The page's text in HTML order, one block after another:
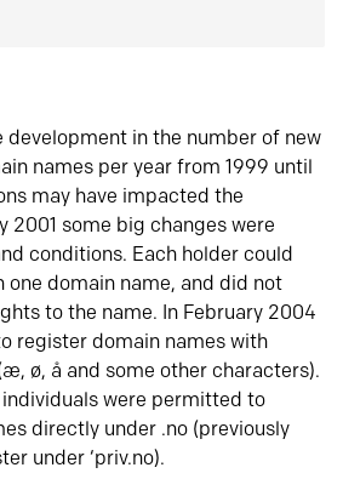
development in the number of new
names per year from 1999 until
may have impacted the
2001 some big changes were
conditions. Each holder could
one domain name, and did not
to the name. In February 2004
register domain names with
ø, å and some other characters).
individuals were permitted to
directly under .no (previously
under ‘priv.no).